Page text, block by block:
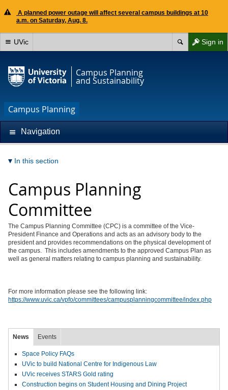
A planned power outage will affect several campus buildings at 10
a.m. on Saturday, Aug. 8.
Sign in
UVic
Campus Planning
and Sustainability
Campus Planning
Navigation
In this section
Campus Planning
Committee
The Campus Planning Committee (CPC) is a committee of the Vice-
President Finance and Operations and acts as an advisory body to the
president and provides recommendations on the physical development of
the campus. This includes amendments to the approved Campus Plan as
well as general matters relating to campus planning and sustainability.
For more information please see the following link:
https://www.uvic.ca/vpfo/committees/campusplanningcommittee/index.php
News Events
Space Policy FAQs
UVic to build National Centre for Indigenous Law
UVic receives STARS Gold rating
Construction begins on Student Housing and Dining Project